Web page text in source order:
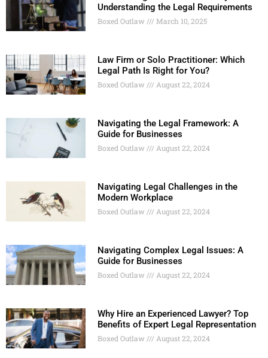
Understanding the Legal Requirements
Boxed Outlaw March 10, 2025
Law Firm or Solo Practitioner: Which
Legal Path Is Right for You?
Boxed Outlaw August 22, 2024
Navigating the Legal Framework: A
Guide for Businesses
Boxed Outlaw August 22, 2024
Navigating Legal Challenges in the
Modern Workplace
Boxed Outlaw August 22, 2024
Navigating Complex Legal Issues: A
Guide for Businesses
Boxed Outlaw August 22, 2024
Why Hire an Experienced Lawyer? Top
Benefits of Expert Legal Representation
Boxed Outlaw August 22, 2024